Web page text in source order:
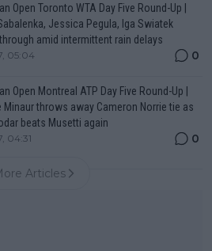
Open Toronto WTA Day Five Round-Up |
Jessica Pegula, Iga Swiatek
amid intermittent rain delays
05:04 0
Open Montreal ATP Day Five Round-Up |
Minaur throws away Cameron Norrie tie as
beats Musetti again
04:31 0
Articles